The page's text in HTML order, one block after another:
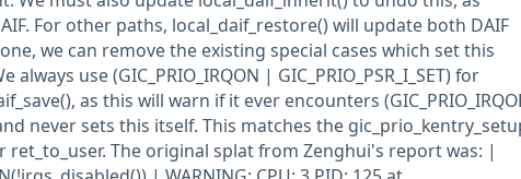
For other paths, local_daif_restore() will update both DAIF
we can remove the existing special cases which set this
use (GIC_PRIO_IRQON | GIC_PRIO_PSR_I_SET) for
as this will warn if it ever encounters
and never sets this itself. This matches the
The original splat from Zenghui's report was: |